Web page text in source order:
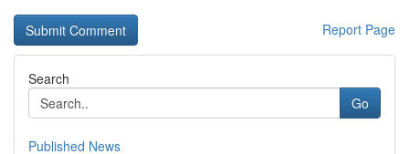
Report Page
Search
Go
Published News